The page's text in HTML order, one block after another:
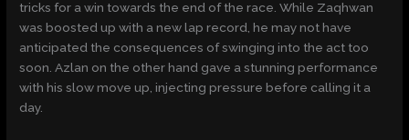
tricks for a win towards the end of the race. While Zaqhwan
was boosted up with a new lap record, he may not have
anticipated the consequences of swinging into the act too
soon. Azlan on the other hand gave a stunning performance
with his slow move up, injecting pressure before calling it a
day.